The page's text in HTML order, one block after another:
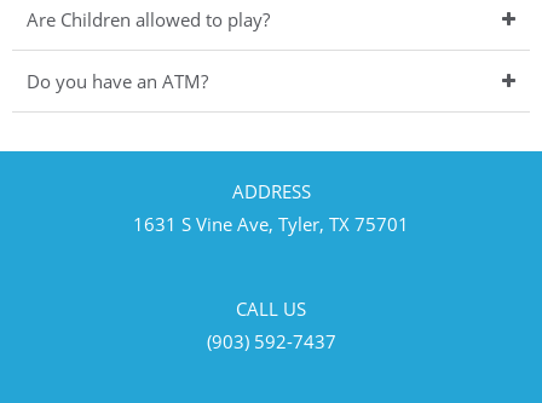
Are Children allowed to play?
Do you have an ATM?
ADDRESS
1631 S Vine Ave, Tyler, TX 75701
CALL US
(903) 592-7437